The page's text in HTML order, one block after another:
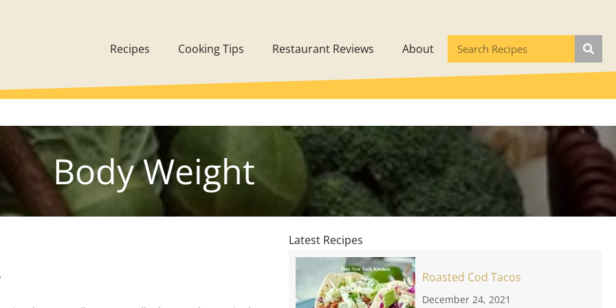
Recipes Cooking Tips Restaurant Reviews About
Body Weight
Latest Recipes
Roasted Cod Tacos
December 24, 2021